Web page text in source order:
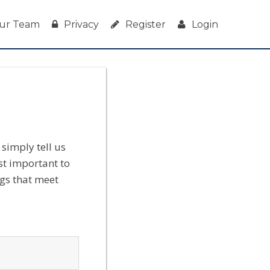
Team Privacy Register Login
tell us
important to
that meet